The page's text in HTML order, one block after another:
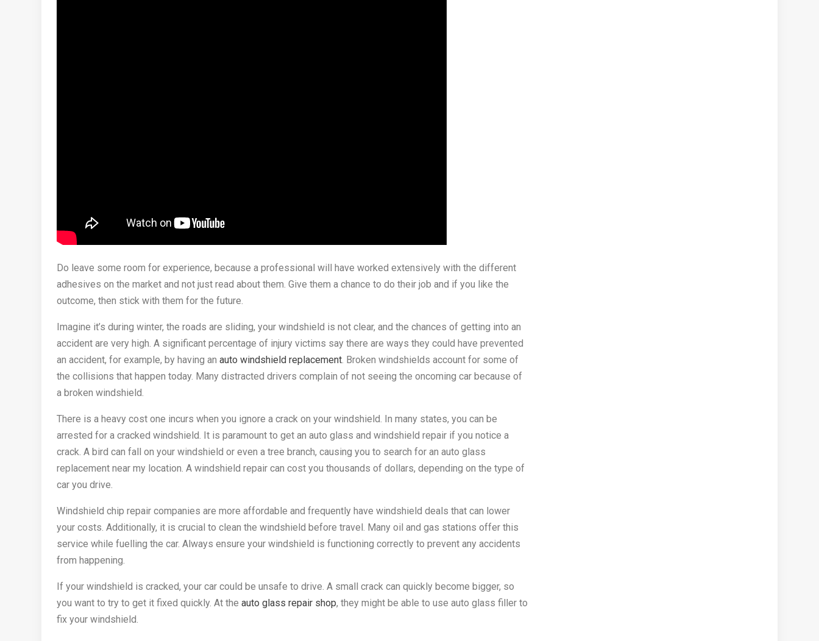
Do leave some room for experience, because a professional will have worked extensively with the different
adhesives on the market and not just read about them. Give them a chance to do their job and if you like the
outcome, then stick with them for the future.
Imagine it’s during winter, the roads are sliding, your windshield is not clear, and the chances of getting into an
accident are very high. A significant percentage of injury victims say there are ways they could have prevented
an accident, for example, by having an auto windshield replacement. Broken windshields account for some of
the collisions that happen today. Many distracted drivers complain of not seeing the oncoming car because of
a broken windshield.
There is a heavy cost one incurs when you ignore a crack on your windshield. In many states, you can be
arrested for a cracked windshield. It is paramount to get an auto glass and windshield repair if you notice a
crack. A bird can fall on your windshield or even a tree branch, causing you to search for an auto glass
replacement near my location. A windshield repair can cost you thousands of dollars, depending on the type of
car you drive.
Windshield chip repair companies are more affordable and frequently have windshield deals that can lower
your costs. Additionally, it is crucial to clean the windshield before travel. Many oil and gas stations offer this
service while fuelling the car. Always ensure your windshield is functioning correctly to prevent any accidents
from happening.
If your windshield is cracked, your car could be unsafe to drive. A small crack can quickly become bigger, so
you want to try to get it fixed quickly. At the auto glass repair shop, they might be able to use auto glass filler to
fix your windshield.